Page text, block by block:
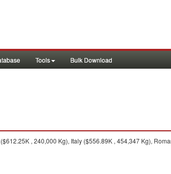
Tools Bulk Download
, 240,000 Kg), Italy ($556.89K , 454,347 Kg),